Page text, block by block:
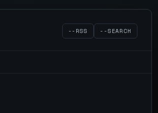
--RSS --SEARCH